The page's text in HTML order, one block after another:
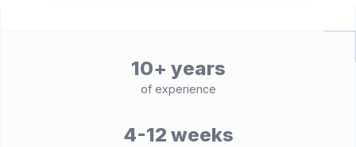
10+ years
of experience
4-12 weeks